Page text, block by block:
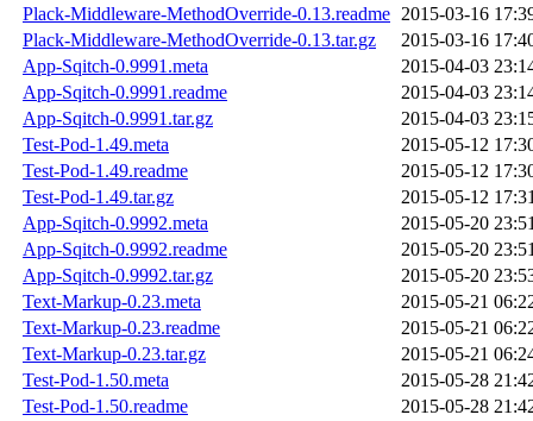
Plack-Middleware-MethodOverride-0.13.readme 2015-03-16
Plack-Middleware-MethodOverride-0.13.tar.gz
2015-03-16
App-Sqitch-0.9991.meta
2015-04-03
App-Sqitch-0.9991.readme
2015-04-03
App-Sqitch-0.9991.tar.gz
2015-04-03
Test-Pod-1.49.meta
2015-05-12
Test-Pod-1.49.readme
2015-05-12
Test-Pod-1.49.tar.gz
2015-05-12
App-Sqitch-0.9992.meta
2015-05-20
App-Sqitch-0.9992.readme
2015-05-20
App-Sqitch-0.9992.tar.gz
2015-05-20
Text-Markup-0.23.meta
2015-05-21
Text-Markup-0.23.readme
2015-05-21
Text-Markup-0.23.tar.gz
2015-05-21
Test-Pod-1.50.meta
2015-05-28
Test-Pod-1.50.readme
2015-05-28